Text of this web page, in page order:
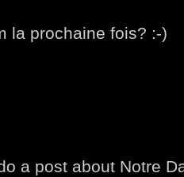
la prochaine fois? :-)
a post about Notre